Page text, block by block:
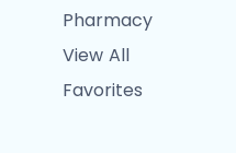
Pharmacy
View All
Favorites